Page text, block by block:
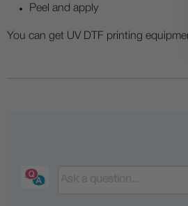
Peel and apply
You can get UV DTF printing